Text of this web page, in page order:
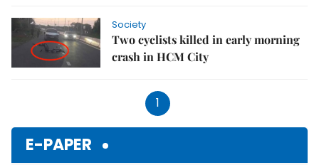
Society
Two cyclists killed in early morning
crash in HCM City
1
E-PAPER